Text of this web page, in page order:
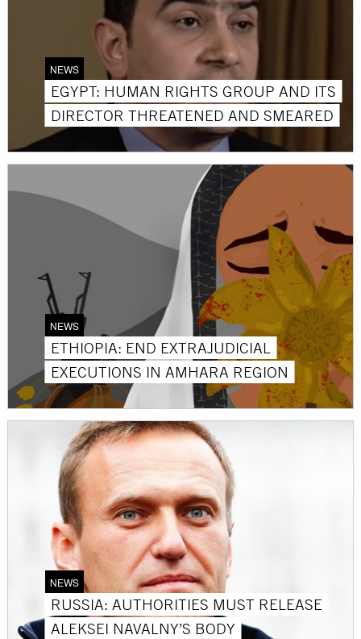
NEWS
EGYPT: HUMAN RIGHTS GROUP AND ITS
DIRECTOR THREATENED AND SMEARED
NEWS
ETHIOPIA: END EXTRAJUDICIAL
EXECUTIONS IN AMHARA REGION
NEWS
RUSSIA: AUTHORITIES MUST RELEASE
ALEKSEI NAVALNY’S BODY